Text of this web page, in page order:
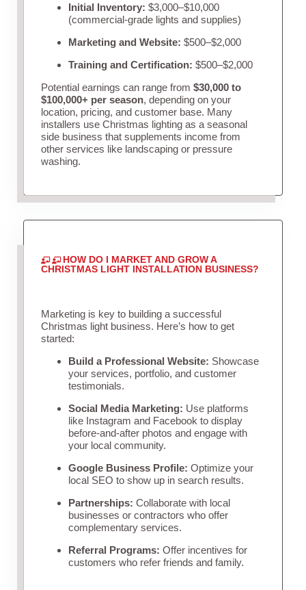
Initial Inventory: $3,000–$10,000
(commercial-grade lights and supplies)
Marketing and Website: $500–$2,000
Training and Certification: $500–$2,000
Potential earnings can range from $30,000 to
$100,000+ per season, depending on your
location, pricing, and customer base. Many
installers use Christmas lighting as a seasonal
side business that supplements income from
other services like landscaping or pressure
washing.
HOW DO I MARKET AND GROW A
CHRISTMAS LIGHT INSTALLATION BUSINESS?
Marketing is key to building a successful
Christmas light business. Here’s how to get
started:
Build a Professional Website: Showcase
your services, portfolio, and customer
testimonials.
Social Media Marketing: Use platforms
like Instagram and Facebook to display
before-and-after photos and engage with
your local community.
Google Business Profile: Optimize your
local SEO to show up in search results.
Partnerships: Collaborate with local
businesses or contractors who offer
complementary services.
Referral Programs: Offer incentives for
customers who refer friends and family.